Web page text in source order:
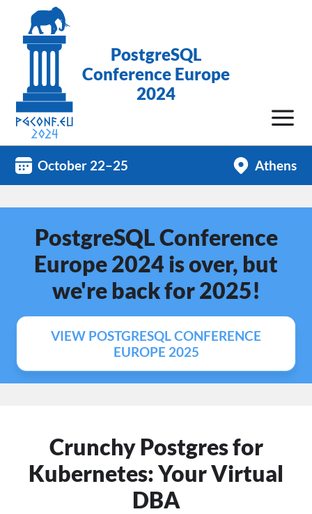
PostgreSQL
Conference Europe
2024
October 22–25 Athens
PostgreSQL Conference
Europe 2024 is over, but
we're back for 2025!
VIEW POSTGRESQL CONFERENCE
EUROPE 2025
Crunchy Postgres for
Kubernetes: Your Virtual
DBA